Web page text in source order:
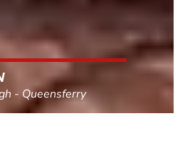
- Queensferry